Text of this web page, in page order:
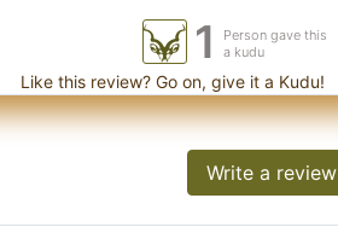
1
Person gave this
a kudu
Like this review? Go on, give it a Kudu!
Write a review